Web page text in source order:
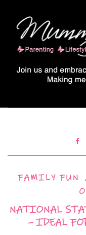
FAMILY FUN
NATIONAL
– IDEAL